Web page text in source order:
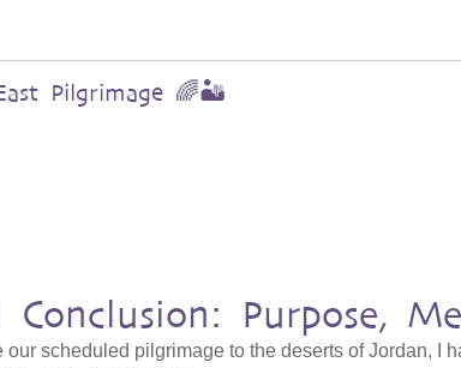
Pilgrimage 🌈🏜️
Conclusion: Purpose,
scheduled pilgrimage to the deserts of Jordan, I